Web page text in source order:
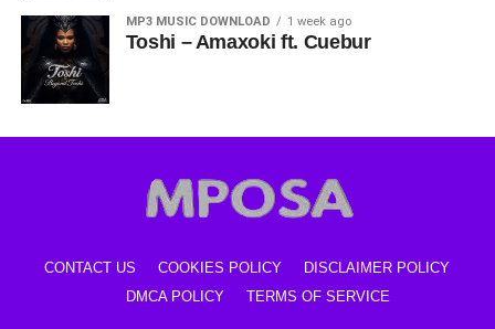
MP3 MUSIC DOWNLOAD 1 week ago
Toshi – Amaxoki ft. Cuebur
CONTACT US COOKIES POLICY
DISCLAIMER POLICY
DMCA POLICY
TERMS OF SERVICE